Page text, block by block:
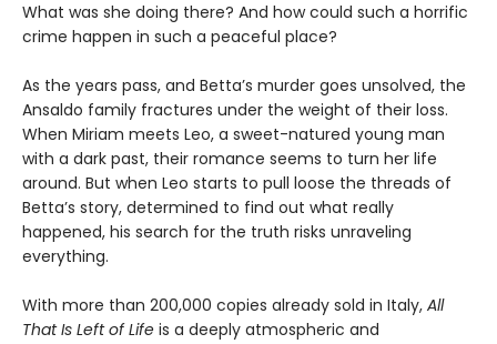
What was she doing there? And how could such a horrific
crime happen in such a peaceful place?
As the years pass, and Betta’s murder goes unsolved, the
Ansaldo family fractures under the weight of their loss.
When Miriam meets Leo, a sweet-natured young man
with a dark past, their romance seems to turn her life
around. But when Leo starts to pull loose the threads of
Betta’s story, determined to find out what really
happened, his search for the truth risks unraveling
everything.
With more than 200,000 copies already sold in Italy, All
That Is Left of Life is a deeply atmospheric and